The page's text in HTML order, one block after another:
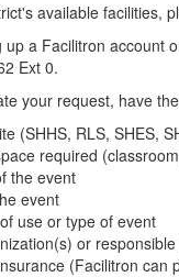
available facilities,
up a Facilitron account
Ext 0.
your request, have
(SHHS, RLS, SHES,
required
the event
event
use or type of event
or
(Facilitron can